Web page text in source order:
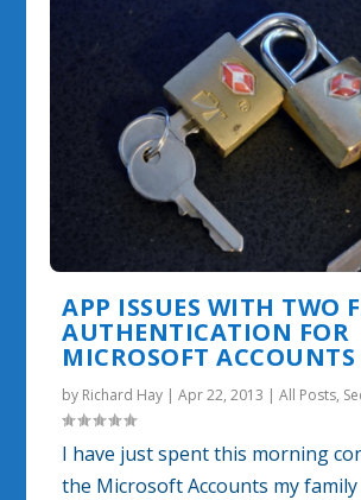
APP ISSUES WITH TWO
AUTHENTICATION FOR
MICROSOFT ACCOUNTS
by Richard Hay |Apr 22, 2013 |All Posts,
I have just spent this morning
the Microsoft Accounts my